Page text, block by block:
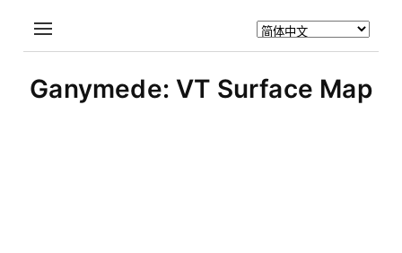
Ganymede: VT Surface Map